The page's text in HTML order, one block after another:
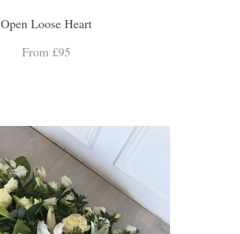
Open Loose Heart
From £95